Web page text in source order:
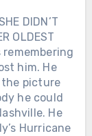
father’s
small
owning.
keeping.
DIDN’T
OLDEST
remembering
him. He
the picture
he could
He
Hurricane